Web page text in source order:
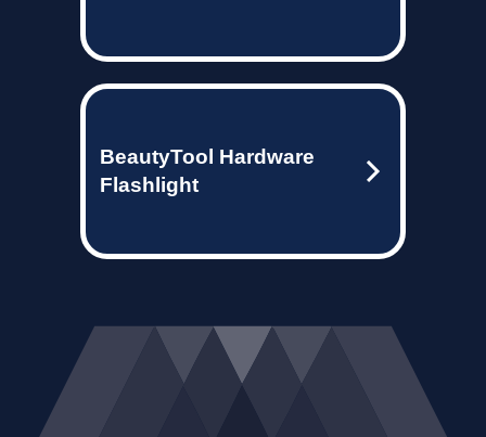
BeautyTool Hardware
Flashlight